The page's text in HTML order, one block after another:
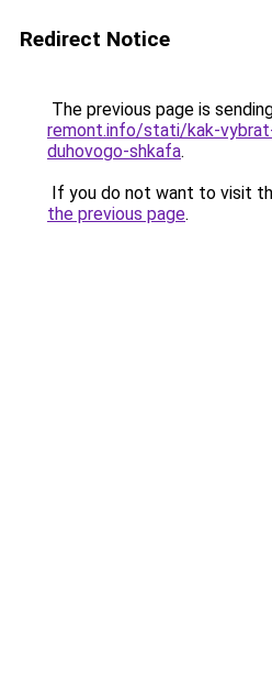
Redirect Notice
The previous page is
remont.info/stati/kak-
duhovogo-shkafa.
If you do not want to visit
the previous page.